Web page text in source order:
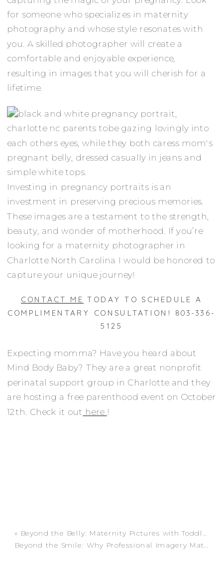
for someone who specializes in maternity
photography and whose style resonates with
you. A skilled photographer will create a
comfortable and enjoyable experience,
resulting in images that you will cherish for a
lifetime.
Investing in pregnancy portraits is an
investment in preserving precious memories.
These images are a testament to the strength,
beauty, and wonder of motherhood. If you’re
looking for a maternity photographer in
Charlotte North Carolina I would be honored to
capture your unique journey!
CONTACT ME TODAY TO SCHEDULE A
COMPLIMENTARY CONSULTATION! 803-336-
5125
Expecting momma? Have you heard about
Mind Body Baby? They are a great nonprofit
perinatal support group in Charlotte and they
are hosting a free parenthood event on October
12th. Check it out here !
Beyond the Smile: Why Professional Imagery Matters (and How I Make it Easy)
« Beyond the Belly: Maternity Pictures with Toddlers